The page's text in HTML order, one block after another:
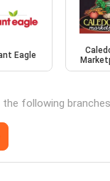
Eagle
following